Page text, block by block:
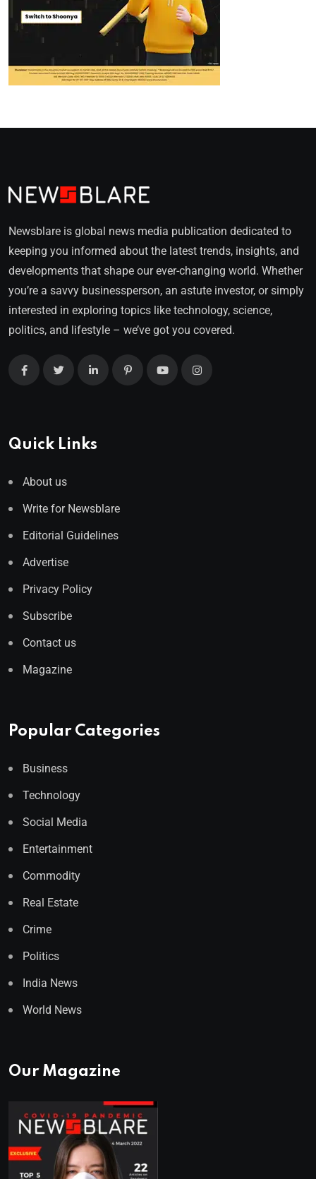
Newsblare is global news media publication dedicated to
keeping you informed about the latest trends, insights, and
developments that shape our ever-changing world. Whether
you’re a savvy businessperson, an astute investor, or simply
interested in exploring topics like technology, science,
politics, and lifestyle – we’ve got you covered.
Quick Links
About us
Write for Newsblare
Editorial Guidelines
Advertise
Privacy Policy
Subscribe
Contact us
Magazine
Popular Categories
Business
Technology
Social Media
Entertainment
Commodity
Real Estate
Crime
Politics
India News
World News
Our Magazine